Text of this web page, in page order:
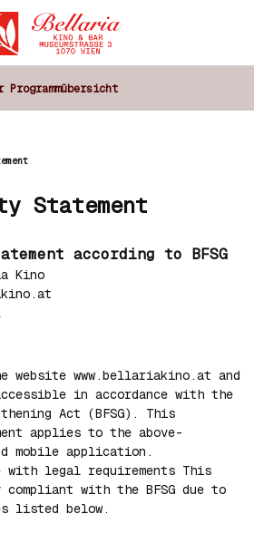
Programmübersicht
Statement
according to BFSG
Kino
website www.bellariakino.at and
in accordance with the
Act (BFSG). This
applies to the above-
mobile application.
with legal requirements This
with the BFSG due to
listed below.